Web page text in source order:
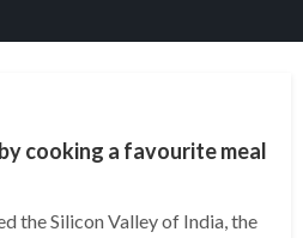
cooking a favourite meal
the Silicon Valley of India, the